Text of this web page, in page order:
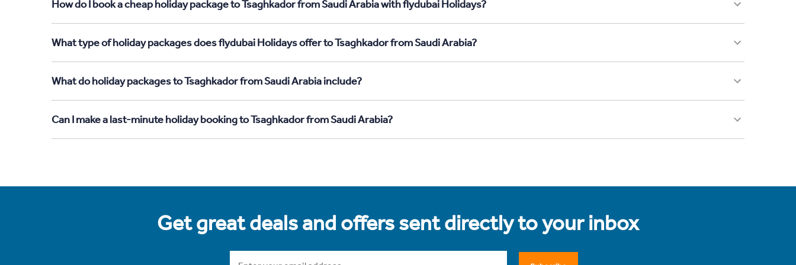
How do I book a cheap holiday package to Tsaghkador from Saudi Arabia with flydubai Holidays?
What type of holiday packages does flydubai Holidays offer to Tsaghkador from Saudi Arabia?
What do holiday packages to Tsaghkador from Saudi Arabia include?
Can I make a last-minute holiday booking to Tsaghkador from Saudi Arabia?
Get great deals and offers sent directly to your inbox